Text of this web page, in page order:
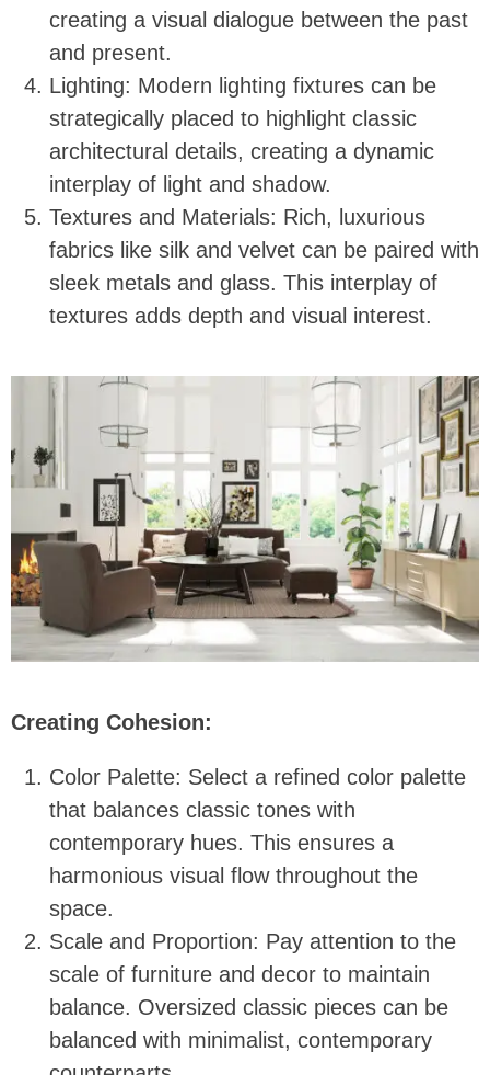
creating a visual dialogue between the past
and present.
Lighting: Modern lighting fixtures can be
strategically placed to highlight classic
architectural details, creating a dynamic
interplay of light and shadow.
Textures and Materials: Rich, luxurious
fabrics like silk and velvet can be paired with
sleek metals and glass. This interplay of
textures adds depth and visual interest.
Creating Cohesion:
Color Palette: Select a refined color palette
that balances classic tones with
contemporary hues. This ensures a
harmonious visual flow throughout the
space.
Scale and Proportion: Pay attention to the
scale of furniture and decor to maintain
balance. Oversized classic pieces can be
balanced with minimalist, contemporary